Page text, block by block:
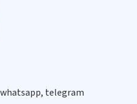
whatsapp, telegram